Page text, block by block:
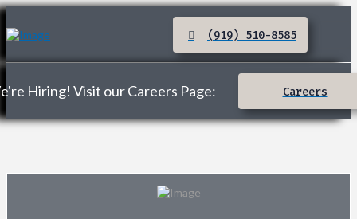
(919) 510-8585
Hiring! Visit our Careers Page: Careers